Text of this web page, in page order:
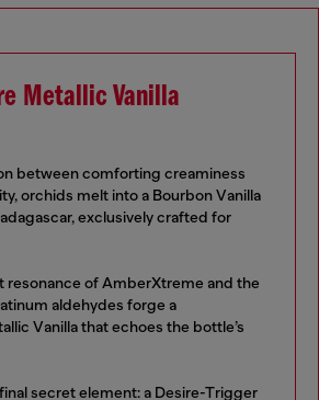
Metallic Vanilla
between comforting creaminess
orchids melt into a Bourbon Vanilla
exclusively crafted for
resonance of AmberXtreme and the
aldehydes forge a
Vanilla that echoes the bottle’s
secret element: a Desire-Trigger